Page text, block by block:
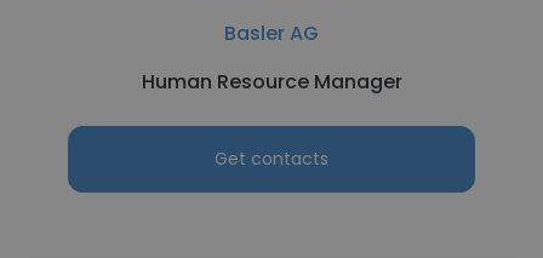
Basler AG
Human Resource Manager
Get contacts